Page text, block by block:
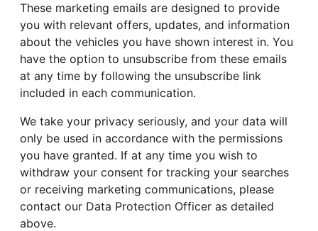
These marketing emails are designed to provide
you with relevant offers, updates, and information
about the vehicles you have shown interest in. You
have the option to unsubscribe from these emails
at any time by following the unsubscribe link
included in each communication.
We take your privacy seriously, and your data will
only be used in accordance with the permissions
you have granted. If at any time you wish to
withdraw your consent for tracking your searches
or receiving marketing communications, please
contact our Data Protection Officer as detailed
above.